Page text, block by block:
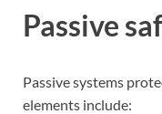
Passive
Passive systems
elements include: